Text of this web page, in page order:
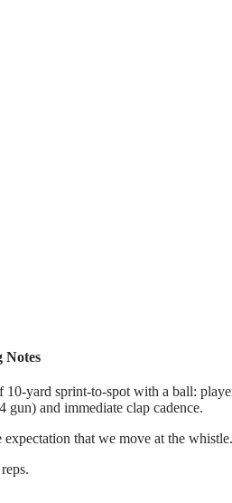
Notes
yard sprint-to-spot with a ball:
gun) and immediate clap cadence.
that we move at the whistle.